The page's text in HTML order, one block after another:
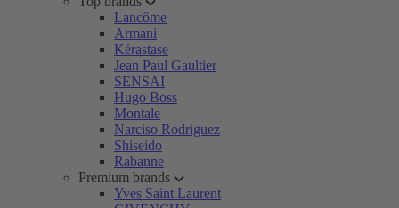
Lancôme
Armani
Kérastase
Jean Paul Gaultier
SENSAI
Hugo Boss
Montale
Narciso Rodriguez
Shiseido
Rabanne
Premium brands
Yves Saint Laurent